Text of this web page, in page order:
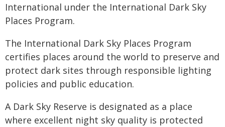
International under the International Dark Sky
Places Program.
The International Dark Sky Places Program
certifies places around the world to preserve and
protect dark sites through responsible lighting
policies and public education.
A Dark Sky Reserve is designated as a place
where excellent night sky quality is protected